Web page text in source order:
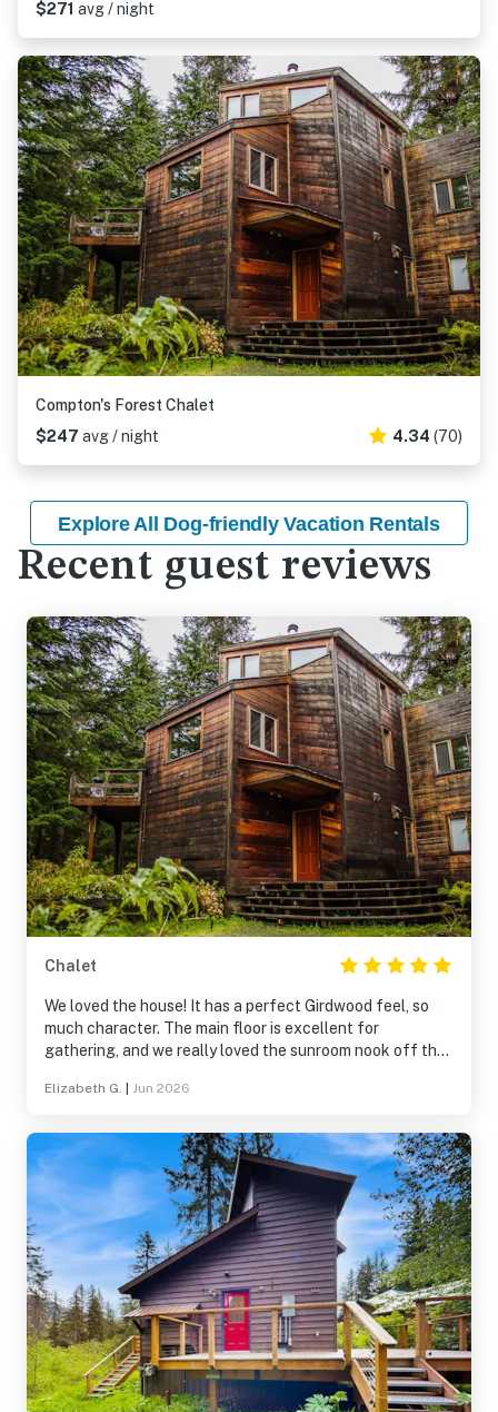
$271 avg / night
Compton's Forest Chalet
$247 avg / night 4.34 (70)
Explore All Dog-friendly Vacation Rentals
Recent guest reviews
Chalet
We loved the house! It has a perfect Girdwood feel, so
much character. The main floor is excellent for
gathering, and we really loved the sunroom nook off the
promptly and satisfactorily addressed.
Elizabeth G. Jun 2026